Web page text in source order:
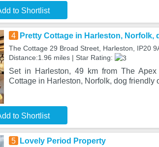
to Shortlist
4 Pretty Cottage in Harleston, Norfolk,
The Cottage 29 Broad Street, Harleston, IP20
Distance:1.96 miles | Star Rating:
Set in Harleston, 49 km from The
Cottage in Harleston, Norfolk, dog friendly
to Shortlist
5 Lovely Period Property